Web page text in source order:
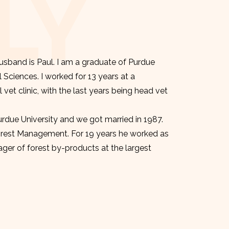
is Paul. I am a graduate of Purdue
I worked for 13 years at a
clinic, with the last years being head vet
University and we got married in 1987.
Management. For 19 years he worked as
of forest by-products at the largest